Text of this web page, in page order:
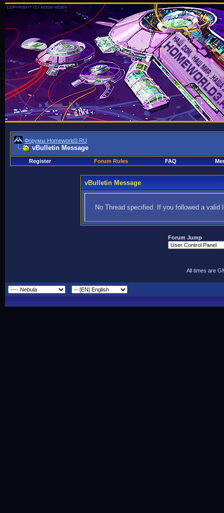
Форумы Homeworld3.RU
vBulletin Message
Register Forum Rules FAQ
vBulletin Message
No Thread specified. If you followed a
Forum Jump
All times are